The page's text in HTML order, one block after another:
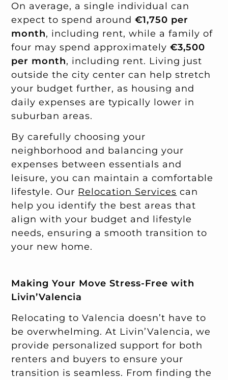
On average, a single individual can
expect to spend around€1,750 per
month, including rent, while a family of
four may spend approximately€3,500
per month, including rent. Living just
outside the city center can help stretch
your budget further, as housing and
daily expenses are typically lower in
suburban areas.
By carefully choosing your
neighborhood and balancing your
expenses between essentials and
leisure, you can maintain a comfortable
lifestyle. Our Relocation Services can
help you identify the best areas that
align with your budget and lifestyle
needs, ensuring a smooth transition to
your new home.
Making Your Move Stress-Free with
Livin’Valencia
Relocating to Valencia doesn’t have to
be overwhelming. At Livin’Valencia, we
provide personalized support for both
renters and buyers to ensure your
transition is seamless. From finding the